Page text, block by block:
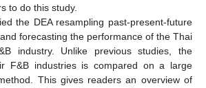
to do this study.
the DEA resampling past-present-future
forecasting the performance of the Thai
industry. Unlike previous studies, the
F&B industries is compared on a large
This gives readers an overview of